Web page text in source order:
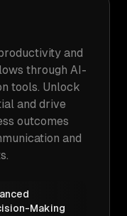
and
through AI-
tools. Unlock
and drive
outcomes
and
Making